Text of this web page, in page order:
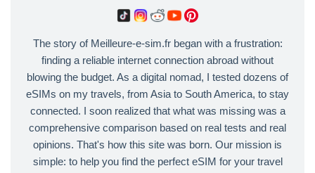
The story of Meilleure-e-sim.fr began with a frustration:
finding a reliable internet connection abroad without
blowing the budget. As a digital nomad, I tested dozens of
eSIMs on my travels, from Asia to South America, to stay
connected. I soon realized that what was missing was a
comprehensive comparison based on real tests and real
opinions. That's how this site was born. Our mission is
simple: to help you find the perfect eSIM for your travel